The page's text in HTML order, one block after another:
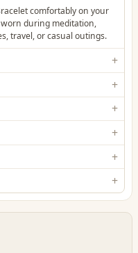
comfortably on your
during meditation,
travel, or casual outings.